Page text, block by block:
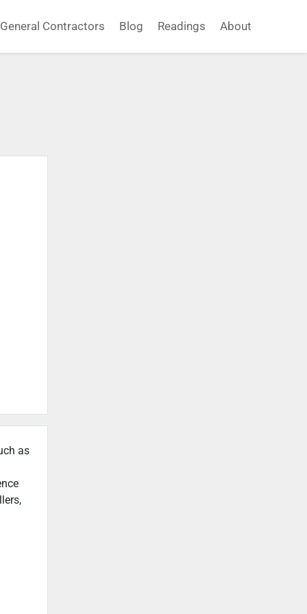
General Contractors Blog Readings About
as